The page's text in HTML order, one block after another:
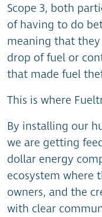
Scope 3, both
of having to do
meaning that
drop of fuel or
that made fuel
This is where
By installing our
we are getting
dollar energy
ecosystem where
owners, and the
with clear